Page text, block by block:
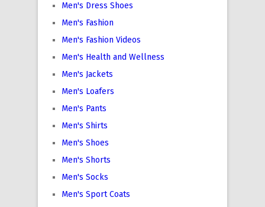
Men's Dress Shoes
Men's Fashion
Men's Fashion Videos
Men's Health and Wellness
Men's Jackets
Men's Loafers
Men's Pants
Men's Shirts
Men's Shoes
Men's Shorts
Men's Socks
Men's Sport Coats